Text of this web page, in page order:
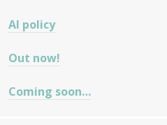
AI policy
Out now!
Coming soon…